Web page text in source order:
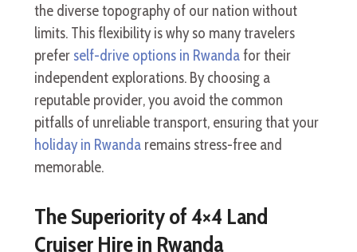
the diverse topography of our nation without
limits. This flexibility is why so many travelers
prefer self-drive options in Rwandafor their
independent explorations. By choosing a
reputable provider, you avoid the common
pitfalls of unreliable transport, ensuring that your
holiday in Rwandaremains stress-free and
memorable.
The Superiority of 4×4 Land
Cruiser Hire in Rwanda